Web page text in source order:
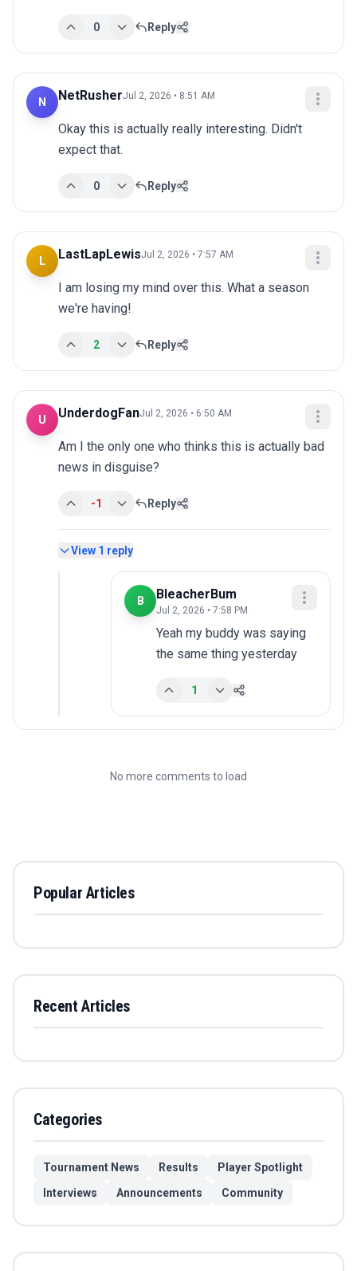
0 Reply
N NetRusherJul 2, 2026 • 8:51 AM
Okay this is actually really interesting. Didn't
expect that.
0 Reply
L LastLapLewisJul 2, 2026 • 7:57 AM
I am losing my mind over this. What a season
we're having!
2 Reply
U UnderdogFanJul 2, 2026 • 6:50 AM
Am I the only one who thinks this is actually bad
news in disguise?
-1 Reply
View 1 reply
B BleacherBum
Jul 2, 2026 • 7:58 PM
Yeah my buddy was saying
the same thing yesterday
1
No more comments to load
Popular Articles
Recent Articles
Categories
Tournament News Results
Player Spotlight
Interviews
Announcements Community